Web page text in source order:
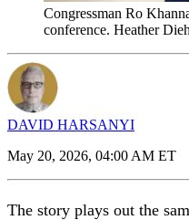
Congressman Ro
conference. Heather
DAVID HARSANYI
May 20, 2026, 04:00 AM ET
The story plays out the